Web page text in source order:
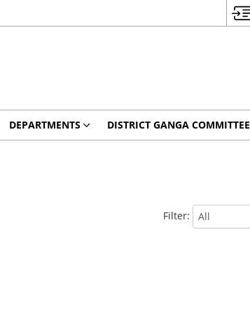
DEPARTMENTS DISTRICT GANGA COMMITTEE
Filter: